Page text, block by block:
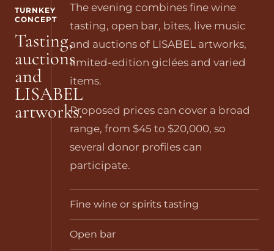
TURNKEY
CONCEPT
Tasting,
auctions
and
LISABEL
artworks.
The evening combines fine wine
tasting, open bar, bites, live music
and auctions of LISABEL artworks,
limited-edition giclées and varied
items.
Proposed prices can cover a broad
range, from $45 to $20,000, so
several donor profiles can
participate.
Fine wine or spirits tasting
Open bar